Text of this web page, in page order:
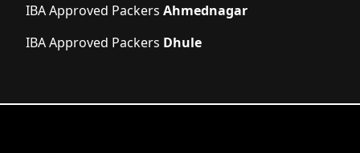
IBA Approved Packers Ahmednagar
IBA Approved Packers Dhule